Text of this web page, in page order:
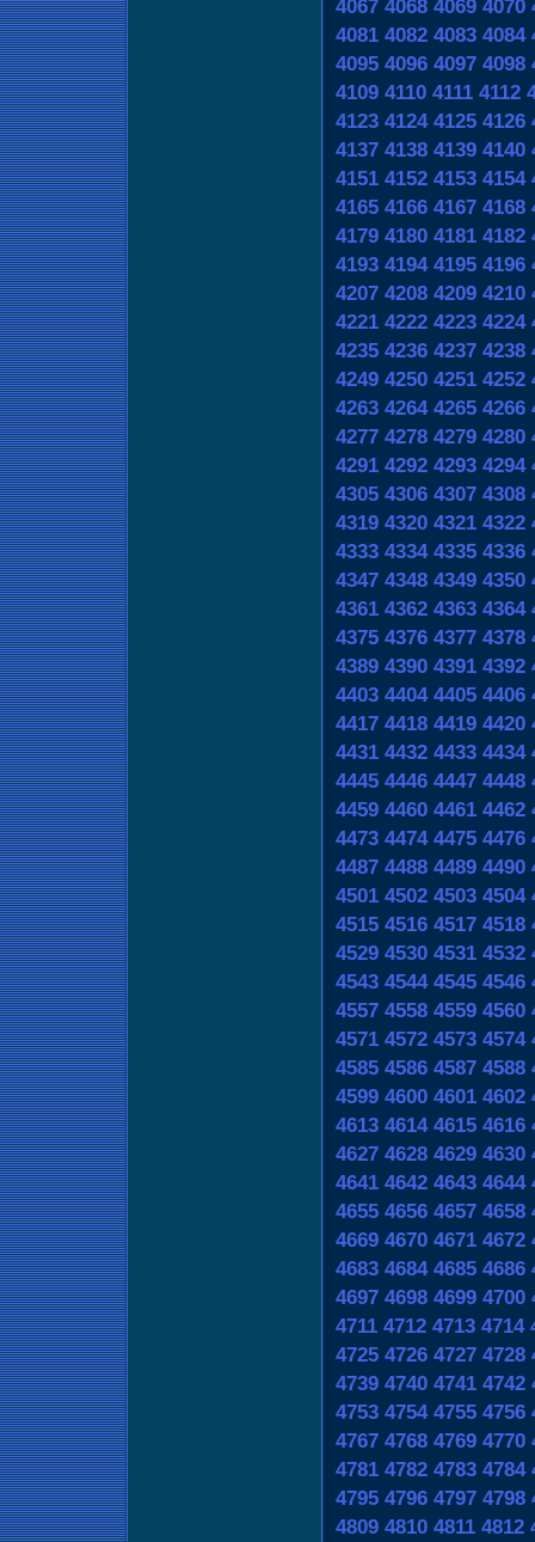
4067 4068 4069 4070
4081 4082 4083 4084
4095 4096 4097 4098
4109 4110 4111 4112
4123 4124 4125 4126
4137 4138 4139 4140
4151 4152 4153 4154
4165 4166 4167 4168
4179 4180 4181 4182
4193 4194 4195 4196
4207 4208 4209 4210
4221 4222 4223 4224
4235 4236 4237 4238
4249 4250 4251 4252
4263 4264 4265 4266
4277 4278 4279 4280
4291 4292 4293 4294
4305 4306 4307 4308
4319 4320 4321 4322
4333 4334 4335 4336
4347 4348 4349 4350
4361 4362 4363 4364
4375 4376 4377 4378
4389 4390 4391 4392
4403 4404 4405 4406
4417 4418 4419 4420
4431 4432 4433 4434
4445 4446 4447 4448
4459 4460 4461 4462
4473 4474 4475 4476
4487 4488 4489 4490
4501 4502 4503 4504
4515 4516 4517 4518
4529 4530 4531 4532
4543 4544 4545 4546
4557 4558 4559 4560
4571 4572 4573 4574
4585 4586 4587 4588
4599 4600 4601 4602
4613 4614 4615 4616
4627 4628 4629 4630
4641 4642 4643 4644
4655 4656 4657 4658
4669 4670 4671 4672
4683 4684 4685 4686
4697 4698 4699 4700
4711 4712 4713 4714
4725 4726 4727 4728
4739 4740 4741 4742
4753 4754 4755 4756
4767 4768 4769 4770
4781 4782 4783 4784
4795 4796 4797 4798
4809 4810 4811 4812